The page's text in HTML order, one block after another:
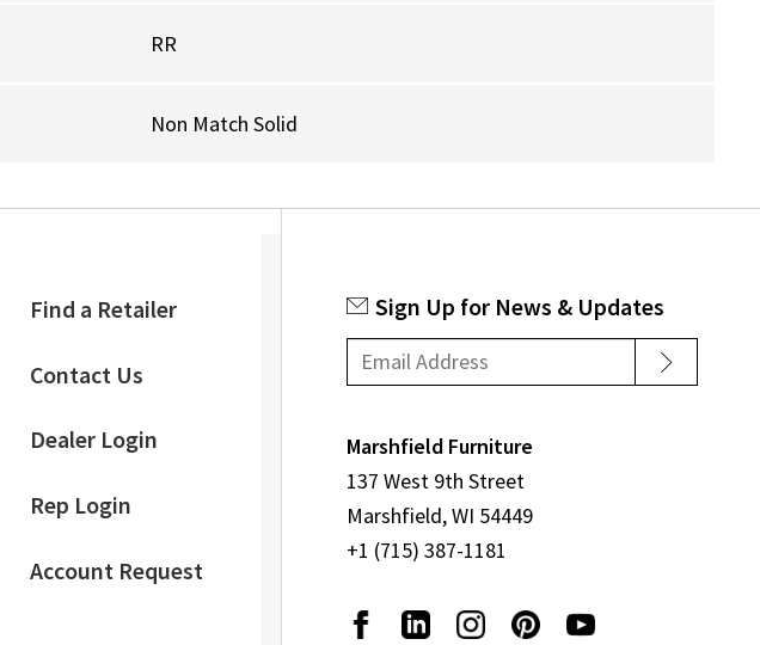
RR
Non Match Solid
Find a Retailer
Contact Us
Dealer Login
Rep Login
Account Request
Sign Up for News & Updates
Marshfield Furniture
137 West 9th Street
Marshfield, WI 54449
+1 (715) 387-1181